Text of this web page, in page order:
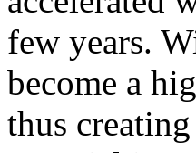
few years.
become a
thus